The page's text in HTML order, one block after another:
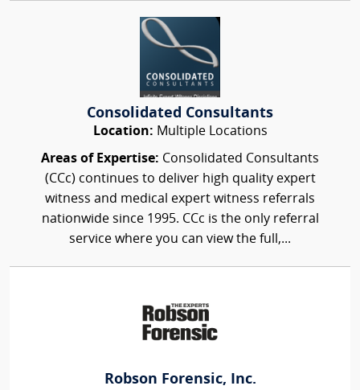
Consolidated Consultants
Location: Multiple Locations
Areas of Expertise: Consolidated Consultants
(CCc) continues to deliver high quality expert
witness and medical expert witness referrals
nationwide since 1995. CCc is the only referral
service where you can view the full,...
Robson Forensic, Inc.